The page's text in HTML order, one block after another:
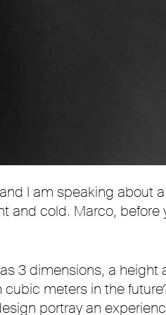
I am speaking about
and cold. Marco, before
3 dimensions, a height
meters in the
portray an